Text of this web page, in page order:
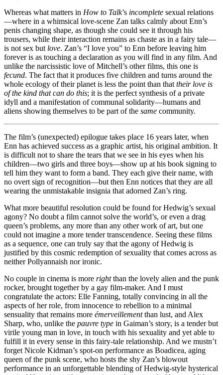
Whereas what matters in How to Talk’s incomplete sexual relations
—where in a whimsical love-scene Zan talks calmly about Enn’s
penis changing shape, as though she could see it through his
trousers, while their interaction remains as chaste as in a fairy tale—
is not sex but love. Zan’s “I love you” to Enn before leaving him
forever is as touching a declaration as you will find in any film. And
unlike the narcissistic love of Mitchell’s other films, this one is
fecund. The fact that it produces five children and turns around the
whole ecology of their planet is less the point than that their love is
of the kind that can do this; it is the perfect synthesis of a private
idyll and a manifestation of communal solidarity—humans and
aliens showing themselves to be part of the same community.
The film’s (unexpected) epilogue takes place 16 years later, when
Enn has achieved success as a graphic artist, his original ambition. It
is difficult not to share the tears that we see in his eyes when his
children—two girls and three boys—show up at his book signing to
tell him they want to form a band. They each give their name, with
no overt sign of recognition—but then Enn notices that they are all
wearing the unmistakable insignia that adorned Zan’s ring.
What more beautiful resolution could be found for Hedwig’s sexual
agony? No doubt a film cannot solve the world’s, or even a drag
queen’s problems, any more than any other work of art, but one
could not imagine a more tender transcendence. Seeing these films
as a sequence, one can truly say that the agony of Hedwig is
justified by this cosmic redemption of sexuality that comes across as
neither Pollyannaish nor ironic.
No couple in cinema is more rightthan the lovely alien and the punk
rocker, brought together by a gay film-maker. And I must
congratulate the actors: Elle Fanning, totally convincing in all the
aspects of her role, from innocence to rebellion to a minimal
sensuality that remains more émerveillementthan lust, and Alex
Sharp, who, unlike the pauvre type in Gaiman’s story, is a tender but
virile young man in love, in touch with his sexuality and yet able to
fulfill it in every sense in this fairy-tale relationship. And we mustn’t
forget Nicole Kidman’s spot-on performance as Boadicea, aging
queen of the punk scene, who hosts the shy Zan’s blowout
performance in an unforgettable blending of Hedwig-style hysterical